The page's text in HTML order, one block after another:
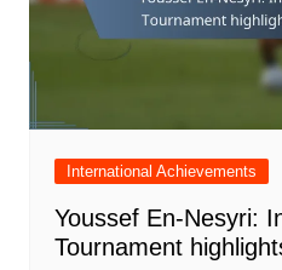
International Achievements
Youssef En-Nesyri:
Tournament